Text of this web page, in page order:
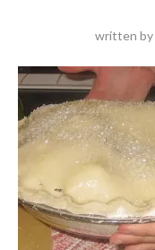
written by